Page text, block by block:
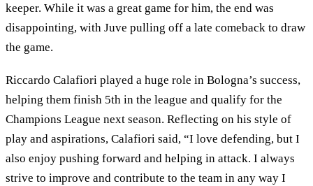
keeper. While it was a great game for him, the end was
disappointing, with Juve pulling off a late comeback to draw
the game.
Riccardo Calafiori played a huge role in Bologna’s success,
helping them finish 5th in the league and qualify for the
Champions League next season. Reflecting on his style of
play and aspirations, Calafiori said, “I love defending, but I
also enjoy pushing forward and helping in attack. I always
strive to improve and contribute to the team in any way I